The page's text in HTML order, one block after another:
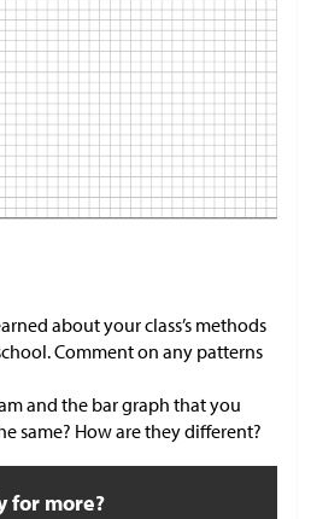
about your class’s methods
Comment on any patterns
and the bar graph that you
same? How are they different?
for more?